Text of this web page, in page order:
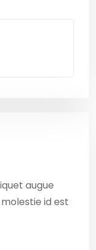
augue
id est